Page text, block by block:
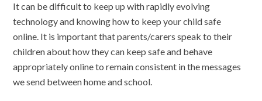
It can be difficult to keep up with rapidly evolving
technology and knowing how to keep your child safe
online. It is important that parents/carers speak to their
children about how they can keep safe and behave
appropriately online to remain consistent in the messages
we send between home and school.